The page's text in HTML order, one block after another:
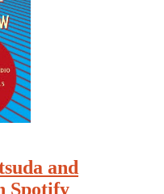
and
Spotify